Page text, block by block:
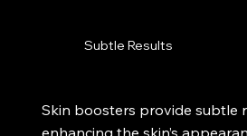
Skin boosters provide subtle
enhancing the skin’s
Subtle Results